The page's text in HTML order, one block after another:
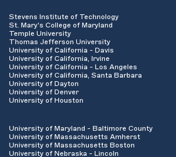
Stevens Institute of Technology
St. Mary's College of Maryland
Temple University
Thomas Jefferson University
University of California - Davis
University of California, Irvine
University of California - Los Angeles
University of California, Santa Barbara
University of Dayton
University of Denver
University of Houston
University of Maryland - Baltimore County
University of Massachusetts Amherst
University of Massachusetts Boston
University of Nebraska - Lincoln